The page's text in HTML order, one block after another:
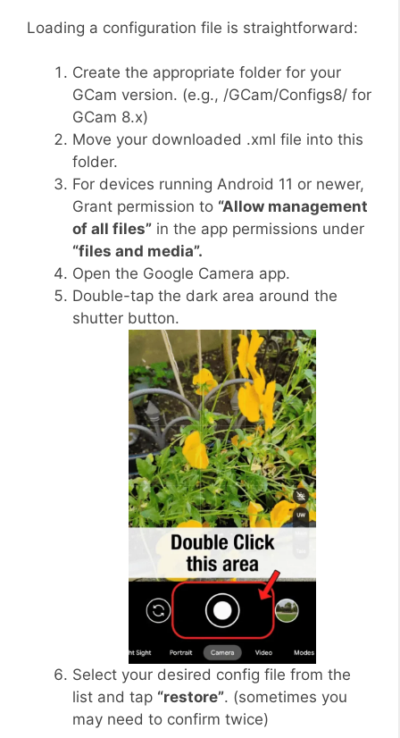
Loading a configuration file is straightforward:
Create the appropriate folder for your
GCam version. (e.g., /GCam/Configs8/ for
GCam 8.x)
Move your downloaded .xml file into this
folder.
For devices running Android 11 or newer,
Grant permission to “Allow management
of all files” in the app permissions under
“files and media”.
Open the Google Camera app.
Double-tap the dark area around the
shutter button.
Select your desired config file from the
list and tap “restore”. (sometimes you
may need to confirm twice)